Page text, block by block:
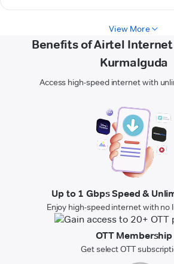
View More
Benefits of Airtel
Kurmalguda
Access high-speed internet with
Up to 1 Gbps Speed &
Enjoy high-speed internet with no
OTT Membership
Get select OTT